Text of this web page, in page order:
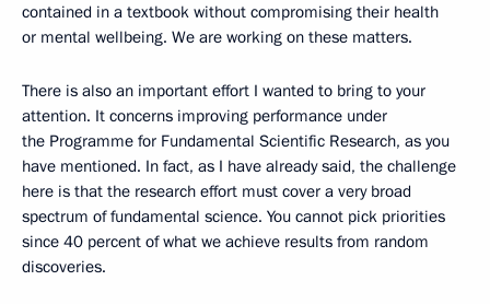
contained in a textbook without compromising their health
or mental wellbeing. We are working on these matters.
There is also an important effort I wanted to bring to your
attention. It concerns improving performance under
the Programme for Fundamental Scientific Research, as you
have mentioned. In fact, as I have already said, the challenge
here is that the research effort must cover a very broad
spectrum of fundamental science. You cannot pick priorities
since 40 percent of what we achieve results from random
discoveries.